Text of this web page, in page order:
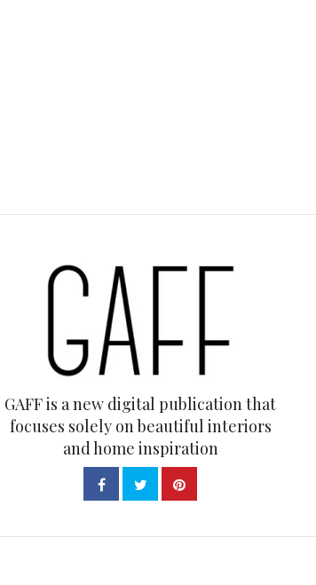
GAFF is a new digital publication that
focuses solely on beautiful interiors
and home inspiration